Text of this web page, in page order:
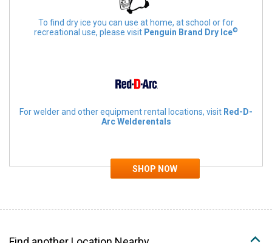
To find dry ice you can use at home, at school or for
recreational use, please visit Penguin Brand Dry Ice©
For welder and other equipment rental locations, visit Red-D-
Arc Welderentals